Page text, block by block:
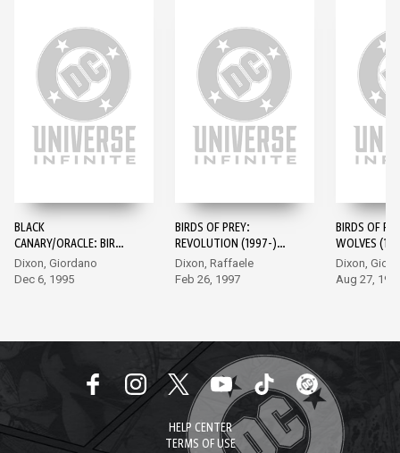
BLACK
CANARY/ORACLE: BIRDS
OF PREY (1995-) #1
Dixon, Giordano
Dec 6, 1995
BIRDS OF PREY:
REVOLUTION (1997-)
#1
Dixon, Raffaele
Feb 26, 1997
BIRDS OF
WOLVES
Dixon,
Aug 27,
HELP CENTER
TERMS OF USE